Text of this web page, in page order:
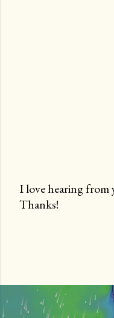
P
C
o
I love hearing from
Thanks!